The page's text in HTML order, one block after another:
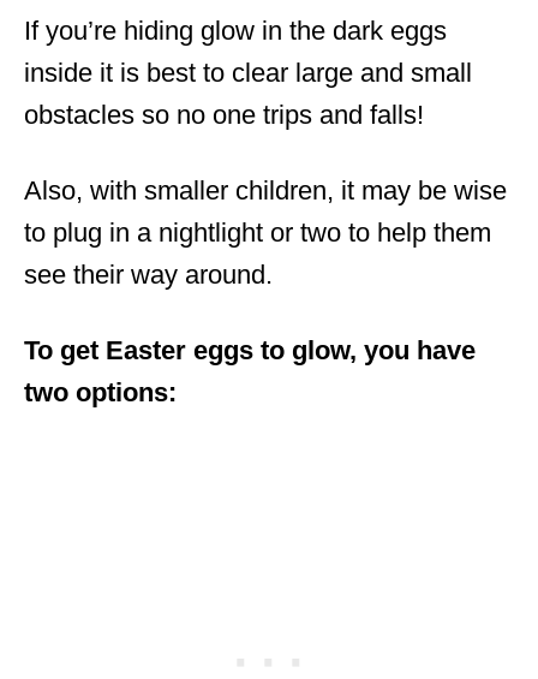
If you’re hiding glow in the dark eggs
inside it is best to clear large and small
obstacles so no one trips and falls!
Also, with smaller children, it may be wise
to plug in a nightlight or two to help them
see their way around.
To get Easter eggs to glow, you have
two options: